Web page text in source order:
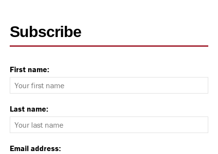
Subscribe
First name:
Last name:
Email address: